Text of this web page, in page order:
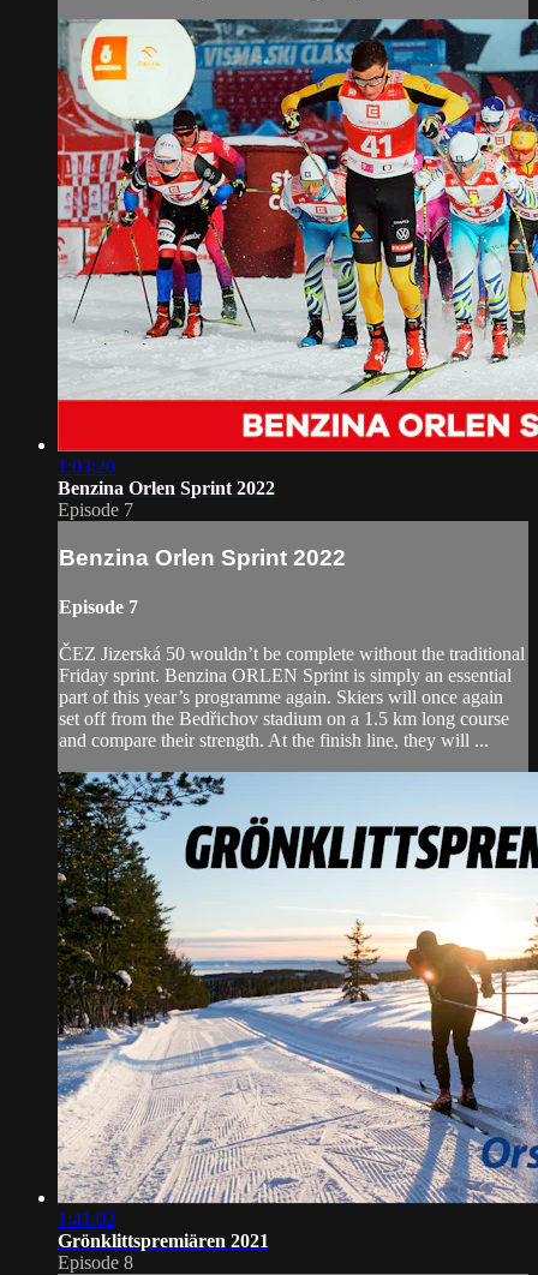
1:03:20
Benzina Orlen Sprint 2022
Episode 7
Benzina Orlen Sprint 2022
Episode 7
ČEZ Jizerská 50 wouldn’t be complete without the traditional
Friday sprint. Benzina ORLEN Sprint is simply an essential
part of this year’s programme again. Skiers will once again
set off from the Bedřichov stadium on a 1.5 km long course
and compare their strength. At the finish line, they will ...
1:41:02
Grönklittspremiären 2021
Episode 8